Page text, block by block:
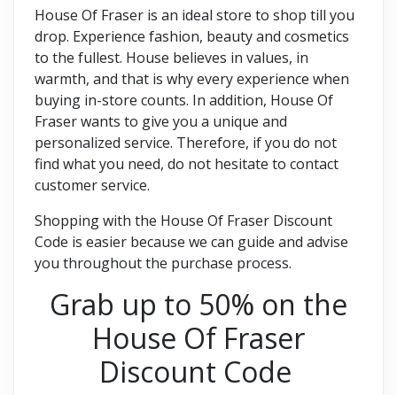
House Of Fraser is an ideal store to shop till you
drop. Experience fashion, beauty and cosmetics
to the fullest. House believes in values, in
warmth, and that is why every experience when
buying in-store counts. In addition, House Of
Fraser wants to give you a unique and
personalized service. Therefore, if you do not
find what you need, do not hesitate to contact
customer service.
Shopping with the House Of Fraser Discount
Code is easier because we can guide and advise
you throughout the purchase process.
Grab up to 50% on the
House Of Fraser
Discount Code